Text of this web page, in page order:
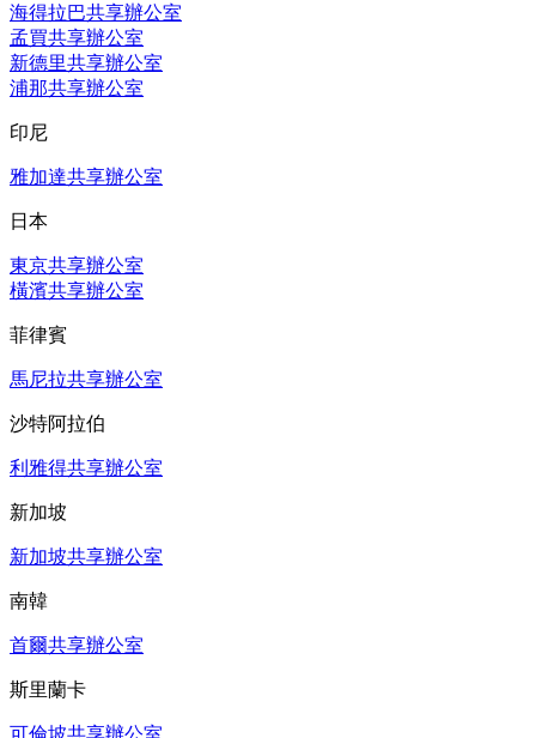
海得拉巴共享辦公室
孟買共享辦公室
新德里共享辦公室
浦那共享辦公室
印尼
雅加達共享辦公室
日本
東京共享辦公室
橫濱共享辦公室
菲律賓
馬尼拉共享辦公室
沙特阿拉伯
利雅得共享辦公室
新加坡
新加坡共享辦公室
南韓
首爾共享辦公室
斯里蘭卡